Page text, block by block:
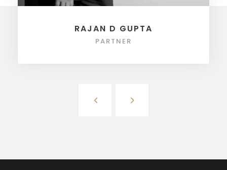
RAJAN D GUPTA
PARTNER